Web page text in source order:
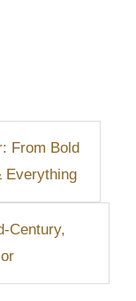
From Bold
Everything
Century,